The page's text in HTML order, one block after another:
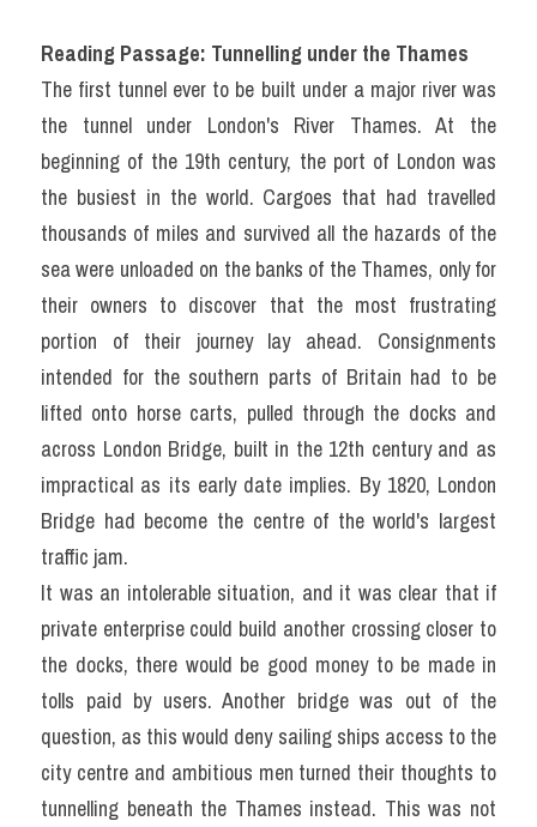
Reading Passage: Tunnelling under the Thames
The first tunnel ever to be built under a major river was
the tunnel under London's River Thames. At the
beginning of the 19th century, the port of London was
the busiest in the world. Cargoes that had travelled
thousands of miles and survived all the hazards of the
sea were unloaded on the banks of the Thames, only for
their owners to discover that the most frustrating
portion of their journey lay ahead. Consignments
intended for the southern parts of Britain had to be
lifted onto horse carts, pulled through the docks and
across London Bridge, built in the 12th century and as
impractical as its early date implies. By 1820, London
Bridge had become the centre of the world's largest
traffic jam.
It was an intolerable situation, and it was clear that if
private enterprise could build another crossing closer to
the docks, there would be good money to be made in
tolls paid by users. Another bridge was out of the
question, as this would deny sailing ships access to the
city centre and ambitious men turned their thoughts to
tunnelling beneath the Thames instead. This was not